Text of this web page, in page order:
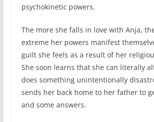
psychokinetic powers.
The more she falls in love with Anja,
extreme her powers manifest
guilt she feels as a result of her
She soon learns that she can literally
does something unintentionally
sends her back home to her father to
and some answers.